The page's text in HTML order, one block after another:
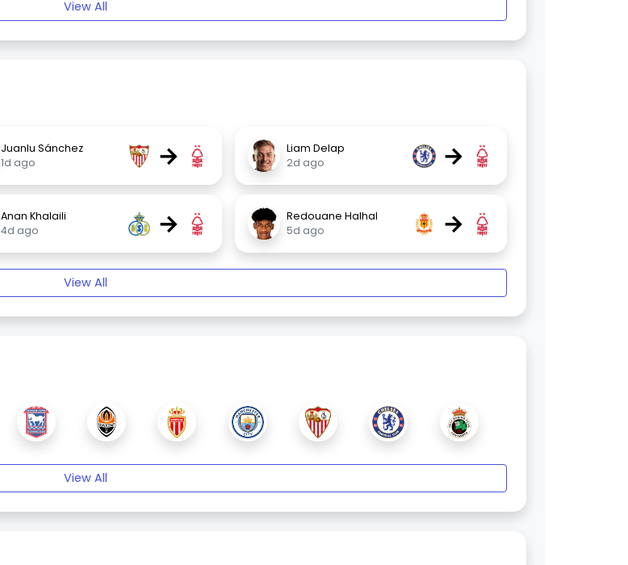
View All
Juanlu Sánchez
1d ago
→
Liam Delap
2d ago
→
Anan Khalaili
4d ago
→
Redouane Halhal
5d ago
→
View All
View All